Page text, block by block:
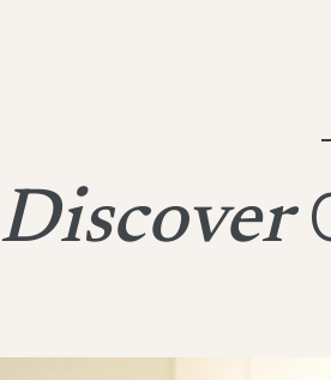
Discover